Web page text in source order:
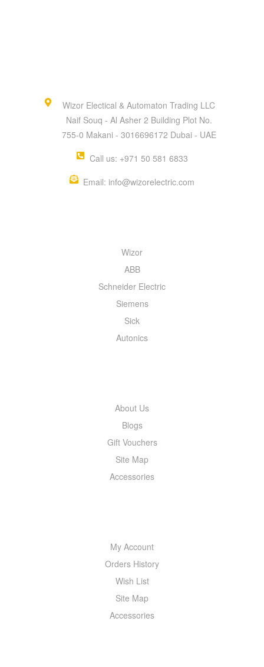
Wizor Electical & Automaton Trading LLC
Naif Souq - Al Asher 2 Building Plot No.
755-0 Makani - 3016696172 Dubai - UAE
Call us: +971 50 581 6833
Email: info@wizorelectric.com
Wizor
ABB
Schneider Electric
Siemens
Sick
Autonics
About Us
Blogs
Gift Vouchers
Site Map
Accessories
My Account
Orders History
Wish List
Site Map
Accessories